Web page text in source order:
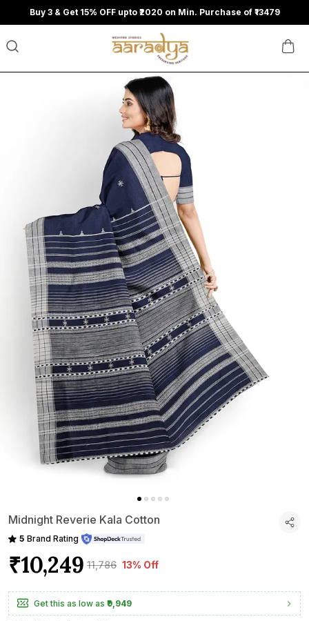
Buy 3 & Get 15% OFF upto ₹2020 on Min. Purchase of ₹13479
Midnight Reverie Kala Cotton
5 Brand Rating
₹10,249 ₹11,786 13% Off
Get this as low as ₹9,949